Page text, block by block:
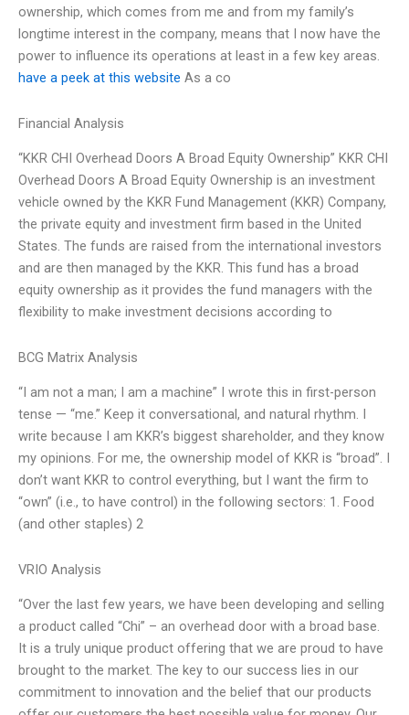
ownership, which comes from me and from my family’s
longtime interest in the company, means that I now have the
power to influence its operations at least in a few key areas.
have a peek at this website As a co
Financial Analysis
“KKR CHI Overhead Doors A Broad Equity Ownership” KKR CHI
Overhead Doors A Broad Equity Ownership is an investment
vehicle owned by the KKR Fund Management (KKR) Company,
the private equity and investment firm based in the United
States. The funds are raised from the international investors
and are then managed by the KKR. This fund has a broad
equity ownership as it provides the fund managers with the
flexibility to make investment decisions according to
BCG Matrix Analysis
“I am not a man; I am a machine” I wrote this in first-person
tense — “me.” Keep it conversational, and natural rhythm. I
write because I am KKR’s biggest shareholder, and they know
my opinions. For me, the ownership model of KKR is “broad”. I
don’t want KKR to control everything, but I want the firm to
“own” (i.e., to have control) in the following sectors: 1. Food
(and other staples) 2
VRIO Analysis
“Over the last few years, we have been developing and selling
a product called “Chi” – an overhead door with a broad base.
It is a truly unique product offering that we are proud to have
brought to the market. The key to our success lies in our
commitment to innovation and the belief that our products